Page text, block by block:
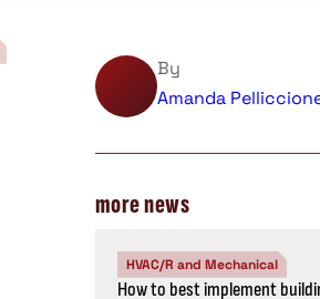
By
Amanda
more news
HVAC/R and Mechanical
How to best implement